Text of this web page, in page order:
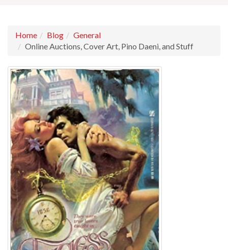
Home Blog
General
Online Auctions, Cover Art, Pino Daeni, and Stuff